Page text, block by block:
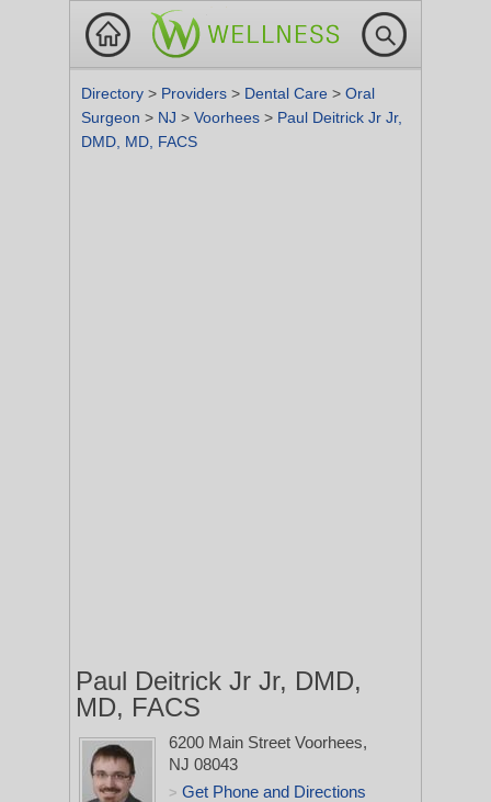
Directory > Providers > Dental Care > Oral
Surgeon > NJ > Voorhees > Paul Deitrick Jr Jr,
DMD, MD, FACS
Paul Deitrick Jr Jr, DMD,
MD, FACS
6200 Main Street Voorhees,
NJ 08043
> Get Phone and Directions